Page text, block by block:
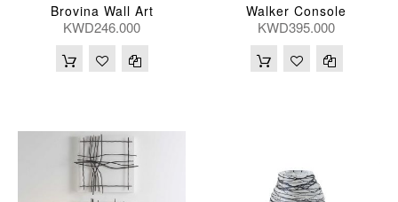
Brovina Wall Art
KWD246.000
Walker Console
KWD395.000